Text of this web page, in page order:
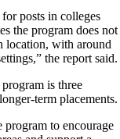
posts in colleges
the program does not
location, with around
the report said.
is three
term placements.
program to encourage